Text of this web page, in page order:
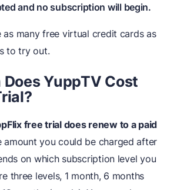
and no subscription will begin.
as many free virtual credit cards as
to try out.
YuppTV Cost
free trial does renew to a paid
amount you could be charged after
on which subscription level you
three levels, 1 month, 6 months